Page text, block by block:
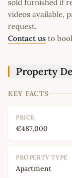
sold furnished if
videos available,
request.
Contact us to
Property
KEY FACTS
PRICE
€487,000
PROPERTY TYPE
Apartment